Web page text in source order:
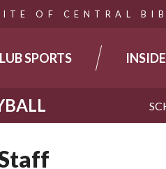
OF CENTRAL
SPORTS